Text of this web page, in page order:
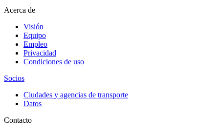
Acerca de
Visión
Equipo
Empleo
Privacidad
Condiciones de uso
Socios
Ciudades y agencias de transporte
Datos
Contacto